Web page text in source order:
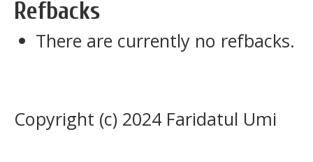
Refbacks
There are currently no refbacks.
Copyright (c) 2024 Faridatul Umi